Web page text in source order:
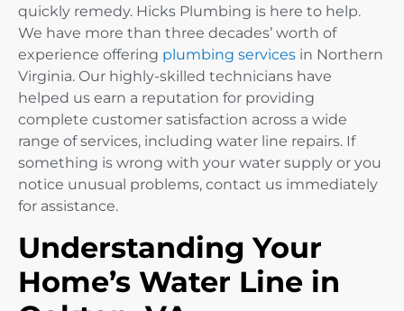
quickly remedy. Hicks Plumbing is here to help.
We have more than three decades’ worth of
experience offering plumbing services in Northern
Virginia. Our highly-skilled technicians have
helped us earn a reputation for providing
complete customer satisfaction across a wide
range of services, including water line repairs. If
something is wrong with your water supply or you
notice unusual problems, contact us immediately
for assistance.
Understanding Your
Home’s Water Line in